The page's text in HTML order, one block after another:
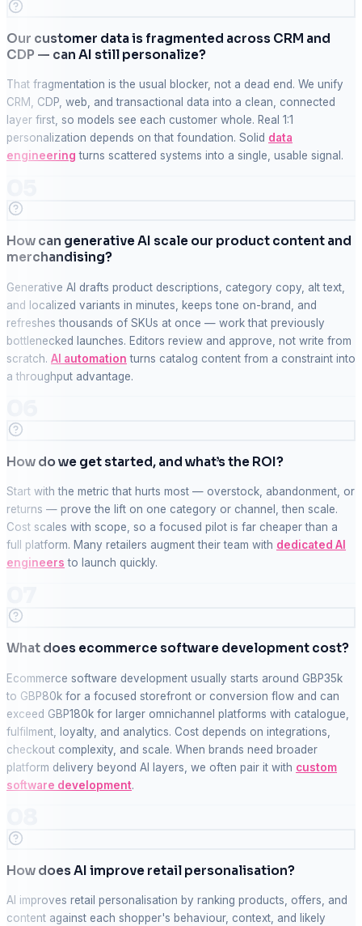
Our customer data is fragmented across CRM and
CDP — can AI still personalize?
That fragmentation is the usual blocker, not a dead end. We unify
CRM, CDP, web, and transactional data into a clean, connected
layer first, so models see each customer whole. Real 1:1
personalization depends on that foundation. Solid data
engineering turns scattered systems into a single, usable signal.
How can generative AI scale our product content and
merchandising?
Generative AI drafts product descriptions, category copy, alt text,
and localized variants in minutes, keeps tone on-brand, and
refreshes thousands of SKUs at once — work that previously
bottlenecked launches. Editors review and approve, not write from
scratch. AI automation turns catalog content from a constraint into
a throughput advantage.
How do we get started, and what’s the ROI?
Start with the metric that hurts most — overstock, abandonment, or
returns — prove the lift on one category or channel, then scale.
Cost scales with scope, so a focused pilot is far cheaper than a
full platform. Many retailers augment their team with dedicated AI
engineers to launch quickly.
What does ecommerce software development cost?
Ecommerce software development usually starts around GBP35k
to GBP80k for a focused storefront or conversion flow and can
exceed GBP180k for larger omnichannel platforms with catalogue,
fulfilment, loyalty, and analytics. Cost depends on integrations,
checkout complexity, and scale. When brands need broader
platform delivery beyond AI layers, we often pair it with custom
software development.
How does AI improve retail personalisation?
AI improves retail personalisation by ranking products, offers, and
content against each shopper's behaviour, context, and likely